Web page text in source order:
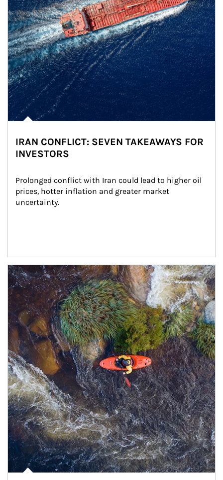
IRAN CONFLICT: SEVEN TAKEAWAYS FOR
INVESTORS
Prolonged conflict with Iran could lead to higher oil
prices, hotter inflation and greater market
uncertainty.
Article Image